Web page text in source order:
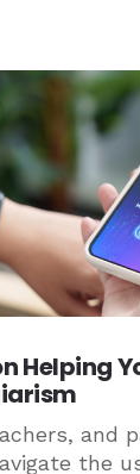
Helping
and
the